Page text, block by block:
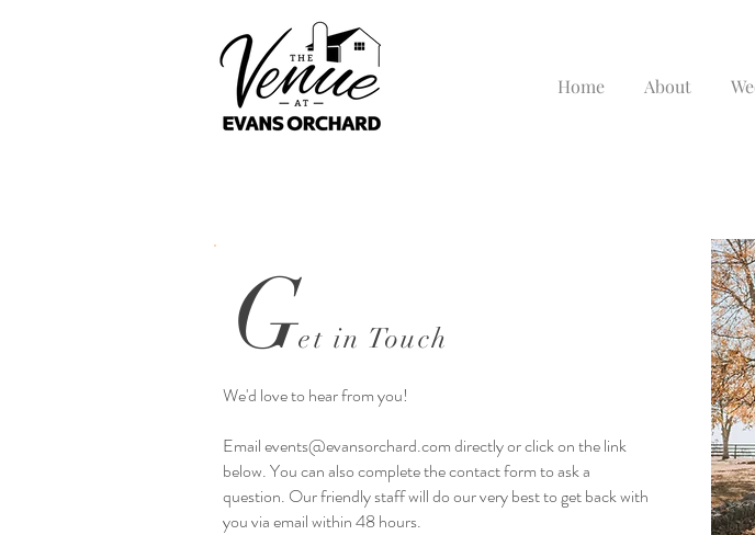
Home About
Get in Touch
We'd love to hear from you!
Emailevents@evansorchard.comdirectly or click on the link
below. You can also complete the contact form to ask a
question. Our friendly staff will do our very best to get back with
you via email within 48 hours.